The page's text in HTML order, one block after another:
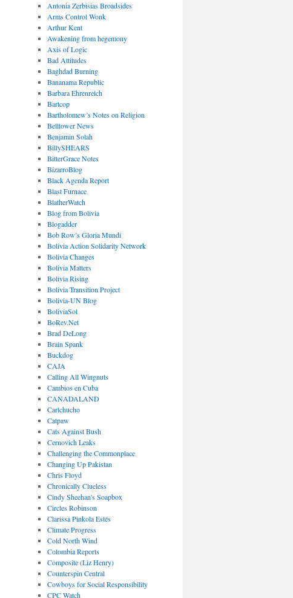
Antonia Zerbisias Broadsides
Arms Control Wonk
Arthur Kent
Awakening from hegemony
Axis of Logic
Bad Attitudes
Baghdad Burning
Bananama Republic
Barbara Ehrenreich
Bartcop
Bartholomew’s Notes on Religion
Belltower News
Benjamin Solah
BillySHEARS
BitterGrace Notes
BizarroBlog
Black Agenda Report
Blast Furnace
BlatherWatch
Blog from Bolivia
Blogadder
Bob Row’s Gloria Mundi
Bolivia Action Solidarity Network
Bolivia Changes
Bolivia Matters
Bolivia Rising
Bolivia Transition Project
Bolivia-UN Blog
BoliviaSol
BoRev.Net
Brad DeLong
Brain Spank
Buckdog
CAJA
Calling All Wingnuts
Cambios en Cuba
CANADALAND
Carlchucho
Catpaw
Cats Against Bush
Cernovich Leaks
Challenging the Commonplace
Changing Up Pakistan
Chris Floyd
Chronically Clueless
Cindy Sheehan's Soapbox
Circles Robinson
Clarissa Pinkola Estés
Climate Progress
Cold North Wind
Colombia Reports
Composite (Liz Henry)
Counterspin Central
Cowboys for Social Responsibility
CPC Watch